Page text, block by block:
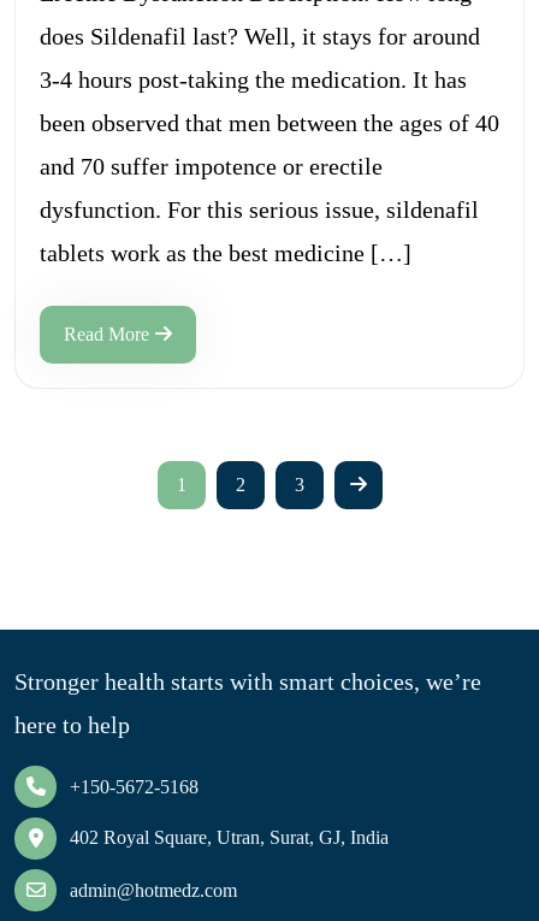
does Sildenafil last? Well, it stays for around
3-4 hours post-taking the medication. It has
been observed that men between the ages of 40
and 70 suffer impotence or erectile
dysfunction. For this serious issue, sildenafil
tablets work as the best medicine […]
Read More
1 2 3
Stronger health starts with smart choices, we’re
here to help
+150-5672-5168
402 Royal Square, Utran, Surat, GJ, India
admin@hotmedz.com